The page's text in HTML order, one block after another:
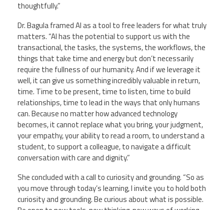
thoughtfully.”
Dr. Bagula framed AI as a tool to free leaders for what truly
matters. “AI has the potential to support us with the
transactional, the tasks, the systems, the workflows, the
things that take time and energy but don’t necessarily
require the fullness of our humanity. And if we leverage it
well, it can give us something incredibly valuable in return,
time. Time to be present, time to listen, time to build
relationships, time to lead in the ways that only humans
can. Because no matter how advanced technology
becomes, it cannot replace what you bring, your judgment,
your empathy, your ability to read a room, to understand a
student, to support a colleague, to navigate a difficult
conversation with care and dignity.”
She concluded with a call to curiosity and grounding. “So as
you move through today’s learning, I invite you to hold both
curiosity and grounding. Be curious about what is possible.